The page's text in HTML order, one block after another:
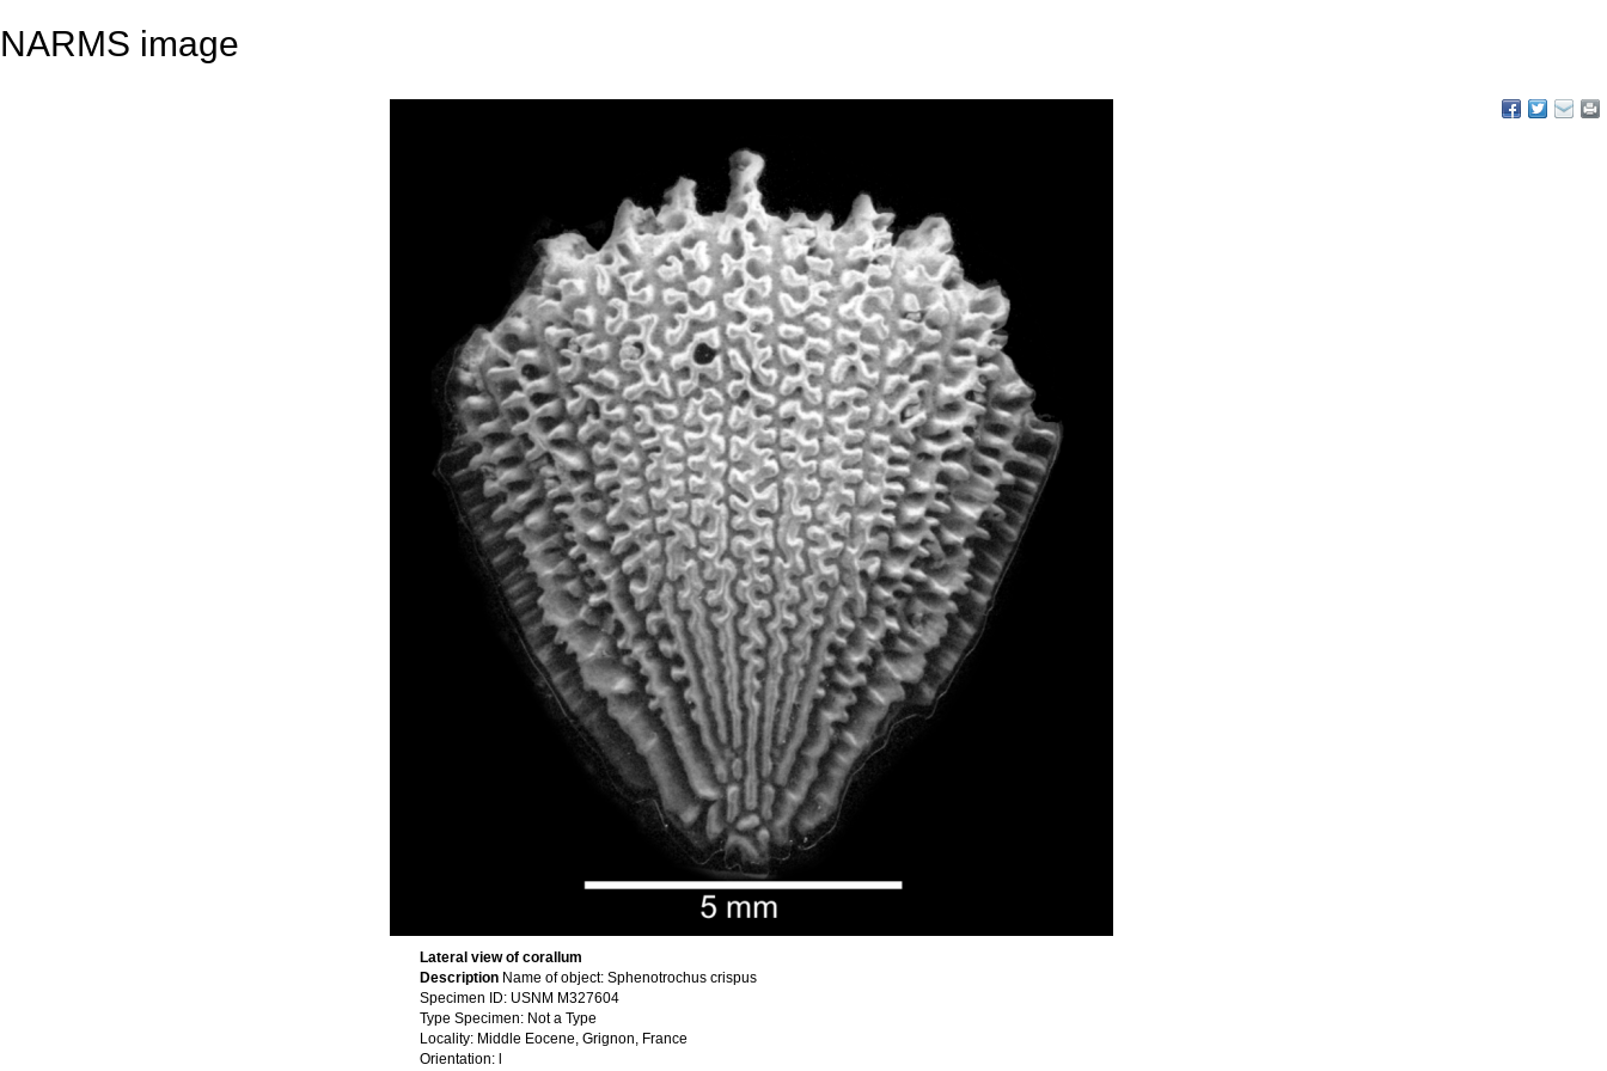
NARMS image
Lateral view of corallum
Description Name of object: Sphenotrochus crispus
Specimen ID: USNM M327604
Type Specimen: Not a Type
Locality: Middle Eocene, Grignon, France
Orientation: l